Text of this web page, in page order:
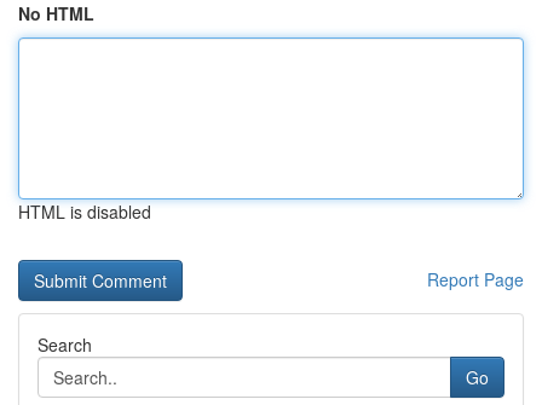
No HTML
HTML is disabled
Report Page
Search
Go